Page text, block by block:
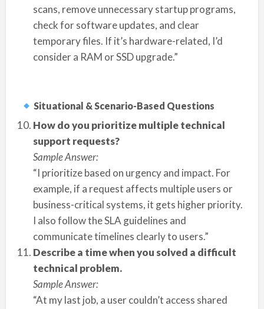
scans, remove unnecessary startup programs,
check for software updates, and clear
temporary files. If it’s hardware-related, I’d
consider a RAM or SSD upgrade.”
Situational & Scenario-Based Questions
How do you prioritize multiple technical
support requests?
Sample Answer:
“I prioritize based on urgency and impact. For
example, if a request affects multiple users or
business-critical systems, it gets higher priority.
I also follow the SLA guidelines and
communicate timelines clearly to users.”
Describe a time when you solved a difficult
technical problem.
Sample Answer:
“At my last job, a user couldn’t access shared